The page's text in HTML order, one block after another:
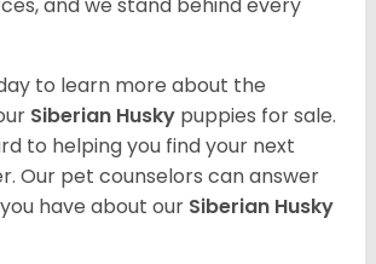
to learn more about the
Siberian Husky puppies for sale.
to helping you find your next
Our pet counselors can answer
have about our Siberian Husky